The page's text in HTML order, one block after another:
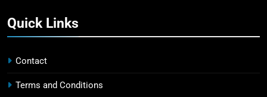
Quick Links
Contact
Terms and Conditions